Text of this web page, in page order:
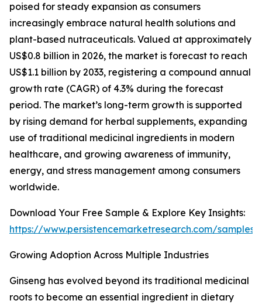
poised for steady expansion as consumers
increasingly embrace natural health solutions and
plant-based nutraceuticals. Valued at approximately
US$0.8 billion in 2026, the market is forecast to reach
US$1.1 billion by 2033, registering a compound annual
growth rate (CAGR) of 4.3% during the forecast
period. The market’s long-term growth is supported
by rising demand for herbal supplements, expanding
use of traditional medicinal ingredients in modern
healthcare, and growing awareness of immunity,
energy, and stress management among consumers
worldwide.
Download Your Free Sample & Explore Key Insights:
https://www.persistencemarketresearch.com/samples/
Growing Adoption Across Multiple Industries
Ginseng has evolved beyond its traditional medicinal
roots to become an essential ingredient in dietary